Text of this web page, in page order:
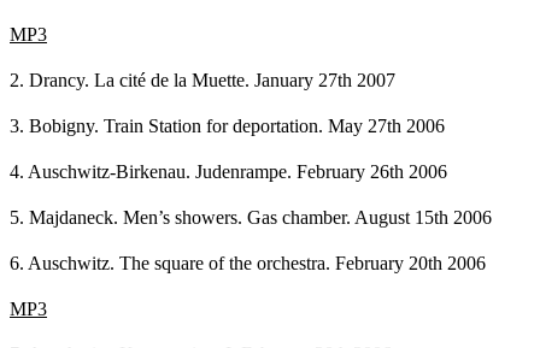
MP3
2. Drancy. La cité de la Muette. January 27th 2007
3. Bobigny. Train Station for deportation. May 27th 2006
4. Auschwitz-Birkenau. Judenrampe. February 26th 2006
5. Majdaneck. Men’s showers. Gas chamber. August 15th 2006
6. Auschwitz. The square of the orchestra. February 20th 2006
MP3